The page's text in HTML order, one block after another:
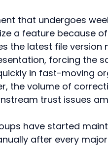
that undergoes
a feature because
the latest file version
forcing the
in fast-moving
the volume of
trust issues
have started
after every